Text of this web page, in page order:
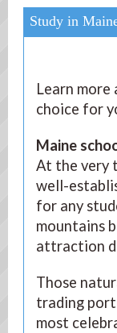
Study in
Learn
choice for
Maine
At the very
well-
for any
mountains
attraction
Those
trading
most